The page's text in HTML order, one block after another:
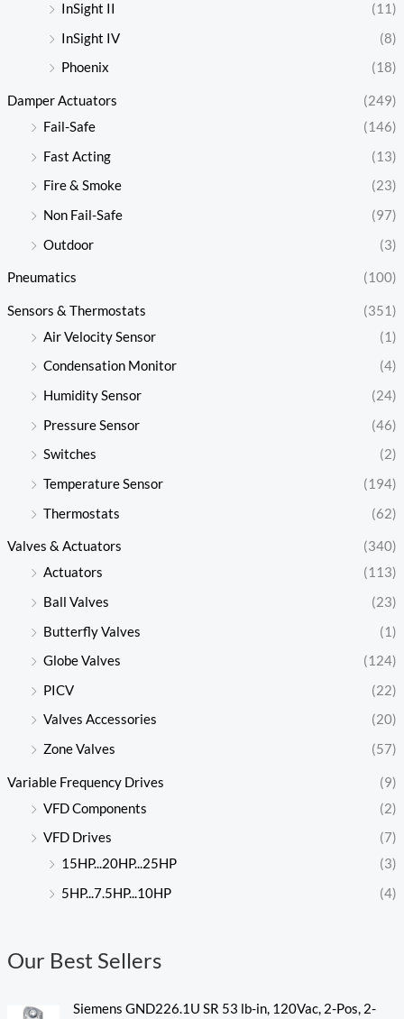
InSight II
(11)
InSight IV
(8)
Phoenix
(18)
Damper Actuators
(249)
Fail-Safe
(146)
Fast Acting
(13)
Fire & Smoke
(23)
Non Fail-Safe
(97)
Outdoor
(3)
Pneumatics (100)
Sensors & Thermostats
(351)
Air Velocity Sensor
(1)
Condensation Monitor
(4)
Humidity Sensor
(24)
Pressure Sensor
(46)
Switches
(2)
Temperature Sensor
(194)
Thermostats
(62)
Valves & Actuators
(340)
Actuators
(113)
Ball Valves
(23)
Butterfly Valves
(1)
Globe Valves
(124)
PICV
(22)
Valves Accessories
(20)
Zone Valves
(57)
Variable Frequency Drives
(9)
VFD Components
(2)
VFD Drives
(7)
15HP...20HP...25HP
(3)
5HP...7.5HP...10HP
(4)
Our Best Sellers
Siemens GND226.1U SR 53 lb-in, 120Vac, 2-Pos, 2-